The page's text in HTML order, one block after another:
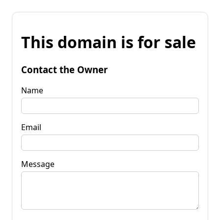
This domain is for sale
Contact the Owner
Name
Email
Message